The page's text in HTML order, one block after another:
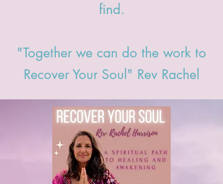
find.
"Together we can do the work to
Recover Your Soul" Rev Rachel